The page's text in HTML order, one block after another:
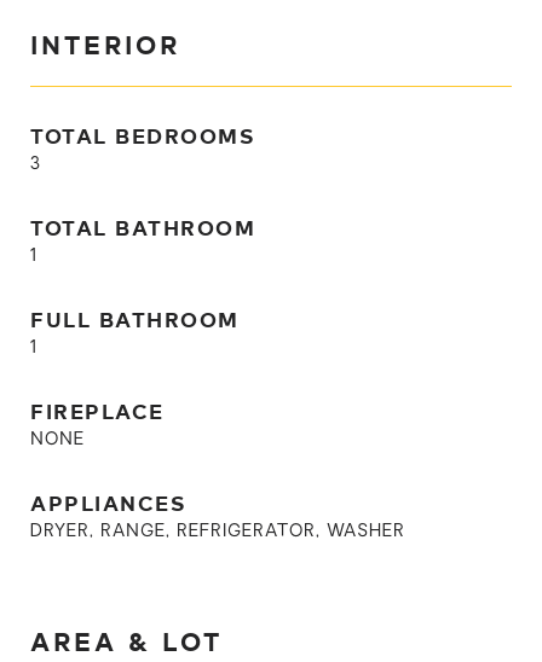
INTERIOR
TOTAL BEDROOMS
3
TOTAL BATHROOM
1
FULL BATHROOM
1
FIREPLACE
NONE
APPLIANCES
DRYER, RANGE, REFRIGERATOR, WASHER
AREA & LOT